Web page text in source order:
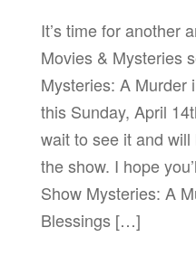
It’s time for another
Movies & Mysteries
Mysteries: A Murder
this Sunday, April
wait to see it and
the show. I hope
Show Mysteries: A
Blessings […]